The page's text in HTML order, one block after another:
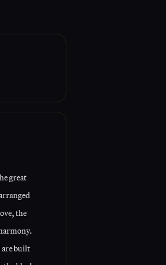
great
the
are built